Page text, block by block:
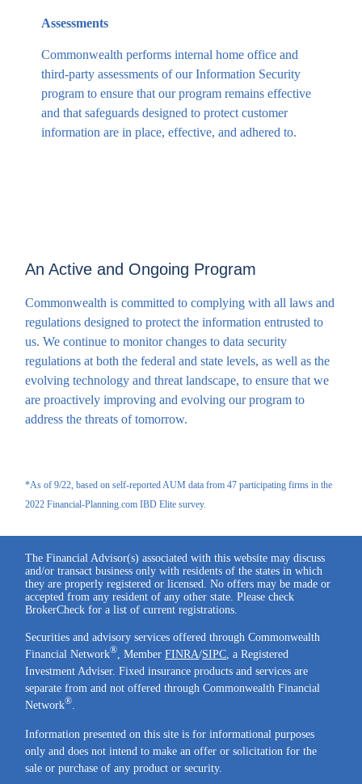
Assessments
Commonwealth performs internal home office and
third-party assessments of our Information Security
program to ensure that our program remains effective
and that safeguards designed to protect customer
information are in place, effective, and adhered to.
An Active and Ongoing Program
Commonwealth is committed to complying with all laws and
regulations designed to protect the information entrusted to
us. We continue to monitor changes to data security
regulations at both the federal and state levels, as well as the
evolving technology and threat landscape, to ensure that we
are proactively improving and evolving our program to
address the threats of tomorrow.
*As of 9/22, based on self-reported AUM data from 47 participating firms in the
2022 Financial-Planning.com IBD Elite survey.
The Financial Advisor(s) associated with this website may discuss
and/or transact business only with residents of the states in which
they are properly registered or licensed. No offers may be made or
accepted from any resident of any other state. Please check
BrokerCheck for a list of current registrations.
Securities and advisory services offered through Commonwealth
Financial Network® , MemberFINRA/SIPC , a Registered
Investment Adviser. Fixed insurance products and services are
separate from and not offered through Commonwealth Financial
Network®
Information presented on this site is for informational purposes
only and does not intend to make an offer or solicitation for the
sale or purchase of any product or security.